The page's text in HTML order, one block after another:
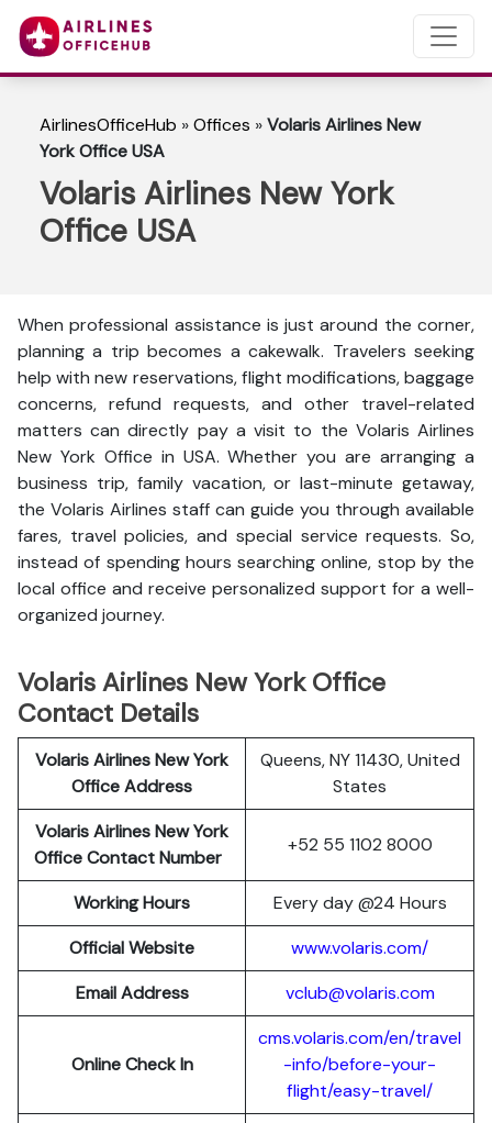
AirlinesOfficeHub »Offices »Volaris Airlines New
York Office USA
Volaris Airlines New York
Office USA
When professional assistance is just around the corner,
planning a trip becomes a cakewalk. Travelers seeking
help with new reservations, flight modifications, baggage
concerns, refund requests, and other travel-related
matters can directly pay a visit to the Volaris Airlines
New York Office in USA. Whether you are arranging a
business trip, family vacation, or last-minute getaway,
the Volaris Airlines staff can guide you through available
fares, travel policies, and special service requests. So,
instead of spending hours searching online, stop by the
local office and receive personalized support for a well-
organized journey.
Volaris Airlines New York Office
Contact Details
Volaris Airlines New York
Office Address
Queens, NY 11430, United
States
Volaris Airlines New York
Office Contact Number
+52 55 1102 8000
Working Hours
Every day @24 Hours
Official Website
www.volaris.com/
Email Address
vclub@volaris.com
Online Check In
cms.volaris.com/en/travel
-info/before-your-
flight/easy-travel/